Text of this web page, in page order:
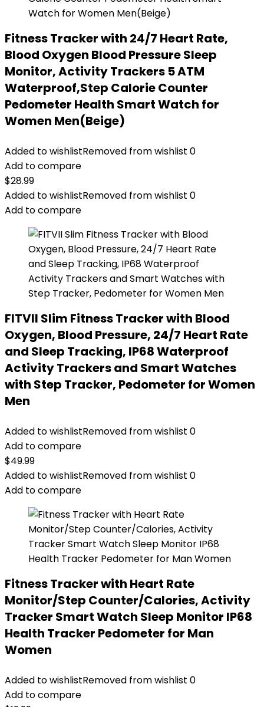
Fitness Tracker with 24/7 Heart Rate,
Blood Oxygen Blood Pressure Sleep
Monitor, Activity Trackers 5 ATM
Waterproof,Step Calorie Counter
Pedometer Health Smart Watch for
Women Men(Beige)
Added to wishlistRemoved from wishlist 0
Add to compare
$28.99
Added to wishlistRemoved from wishlist 0
Add to compare
FITVII Slim Fitness Tracker with Blood
Oxygen, Blood Pressure, 24/7 Heart Rate
and Sleep Tracking, IP68 Waterproof
Activity Trackers and Smart Watches
with Step Tracker, Pedometer for Women
Men
Added to wishlistRemoved from wishlist 0
Add to compare
$49.99
Added to wishlistRemoved from wishlist 0
Add to compare
Fitness Tracker with Heart Rate
Monitor/Step Counter/Calories, Activity
Tracker Smart Watch Sleep Monitor IP68
Health Tracker Pedometer for Man
Women
Added to wishlistRemoved from wishlist 0
Add to compare